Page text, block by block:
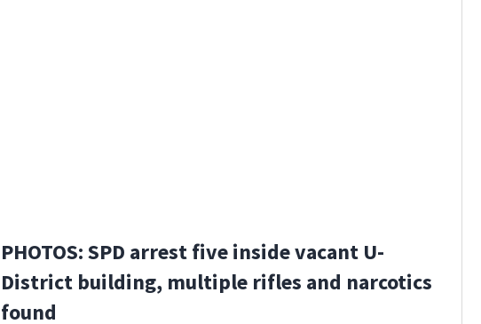
PHOTOS: SPD arrest five inside vacant U-
District building, multiple rifles and narcotics
found